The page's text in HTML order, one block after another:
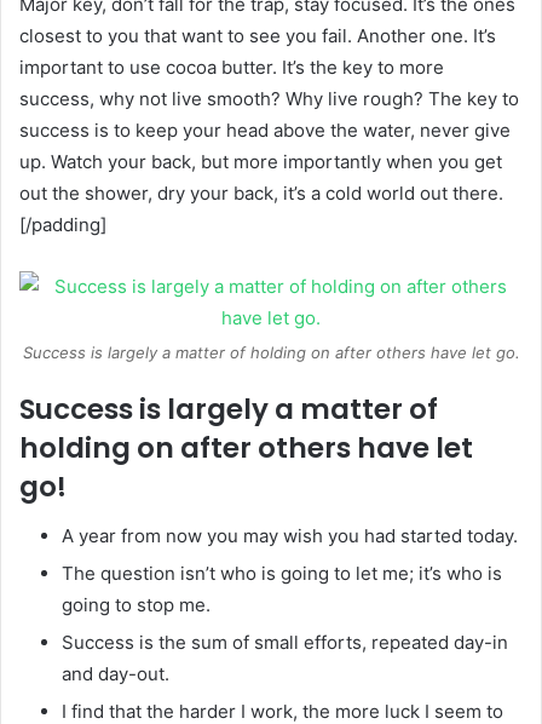
closest to you that want to see you fail. Another one. It’s
important to use cocoa butter. It’s the key to more
success, why not live smooth? Why live rough? The key to
success is to keep your head above the water, never give
up. Watch your back, but more importantly when you get
out the shower, dry your back, it’s a cold world out there.
[/padding]
Success is largely a matter of holding on after others have let go.
Success is largely a matter of
holding on after others have let
go!
A year from now you may wish you had started today.
The question isn’t who is going to let me; it’s who is
going to stop me.
Success is the sum of small efforts, repeated day-in
and day-out.
I find that the harder I work, the more luck I seem to